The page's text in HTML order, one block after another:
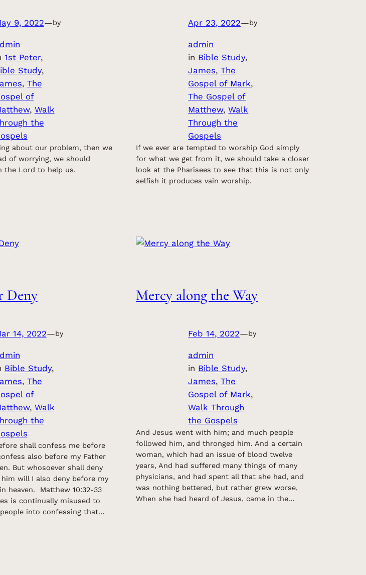
9, 2022—by
1st Peter ,
Study ,
, The
of
, Walk
the
about our problem, then we
of worrying, we should
the Lord to help us.
Apr 23, 2022—by
admin
in Bible Study
James, The
Gospel of Mark
The Gospel of
Matthew, Walk
Through the
Gospels
If we ever are tempted to worship God simply
for what we get from it, we should take a closer
look at the Pharisees to see that this is not only
selfish it produces vain worship.
Deny
14, 2022—by
Bible Study ,
, The
of
, Walk
the
shall confess me before
also before my Father
But whosoever shall deny
will I also deny before my
heaven. Matthew 10:32-33
is continually misused to
into confessing that…
Mercy along the Way
Feb 14, 2022—by
admin
in Bible Study
James, The
Gospel of Mark
Walk Through
the Gospels
And Jesus went with him; and much people
followed him, and thronged him. And a certain
woman, which had an issue of blood twelve
years, And had suffered many things of many
physicians, and had spent all that she had, and
was nothing bettered, but rather grew worse,
When she had heard of Jesus, came in the…